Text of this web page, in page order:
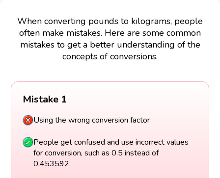
When converting pounds to kilograms, people
often make mistakes. Here are some common
mistakes to get a better understanding of the
concepts of conversions.
Mistake 1
Using the wrong conversion factor
People get confused and use incorrect values
for conversion, such as 0.5 instead of
0.453592.